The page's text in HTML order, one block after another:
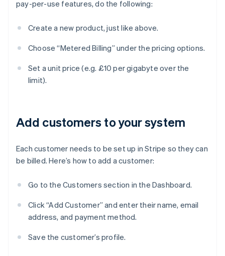
pay-per-use features, do the following:
Create a new product, just like above.
Choose “Metered Billing” under the pricing options.
Set a unit price (e.g. £10 per gigabyte over the
limit).
Add customers to your system
Each customer needs to be set up in Stripe so they can
be billed. Here’s how to add a customer:
Go to the Customers section in the Dashboard.
Click “Add Customer” and enter their name, email
address, and payment method.
Save the customer’s profile.